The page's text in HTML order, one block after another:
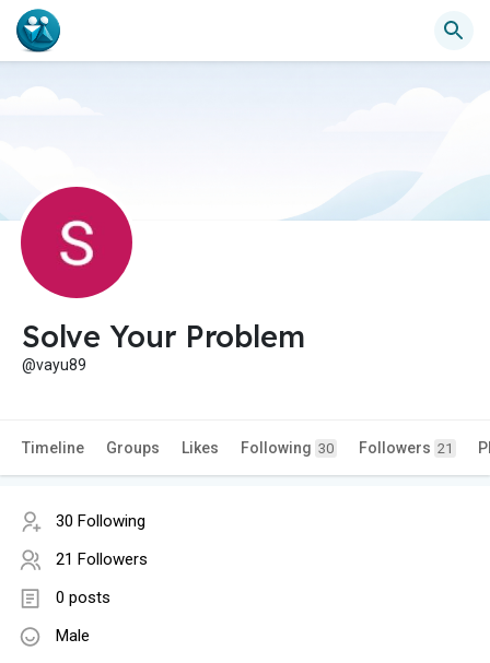
Solve Your Problem
@vayu89
Timeline Groups Likes Following 30 Followers 21
30 Following
21 Followers
0 posts
Male